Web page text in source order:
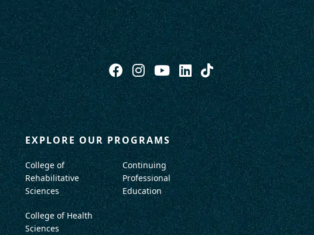
EXPLORE OUR PROGRAMS
College of
Rehabilitative
Sciences
College of Health
Sciences
Continuing
Professional
Education